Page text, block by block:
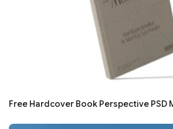
Free Hardcover Book Perspective PSD